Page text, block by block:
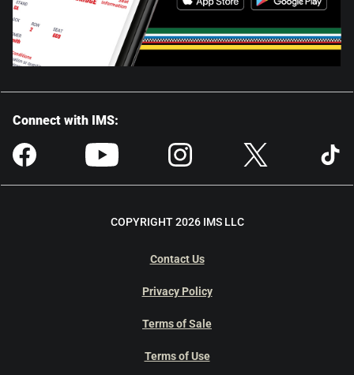
Connect with IMS:
COPYRIGHT 2026 IMS LLC
Contact Us
Privacy Policy
Terms of Sale
Terms of Use